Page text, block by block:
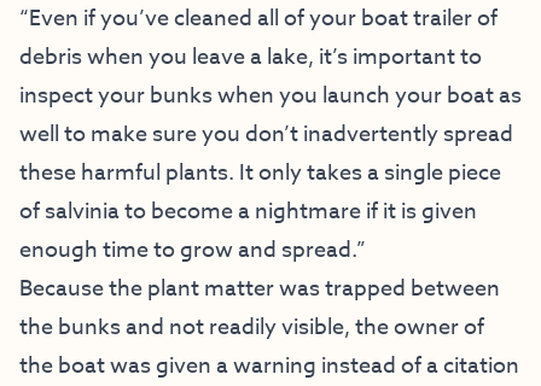
“Even if you’ve cleaned all of your boat trailer of
debris when you leave a lake, it’s important to
inspect your bunks when you launch your boat as
well to make sure you don’t inadvertently spread
these harmful plants. It only takes a single piece
of salvinia to become a nightmare if it is given
enough time to grow and spread.”
Because the plant matter was trapped between
the bunks and not readily visible, the owner of
the boat was given a warning instead of a citation